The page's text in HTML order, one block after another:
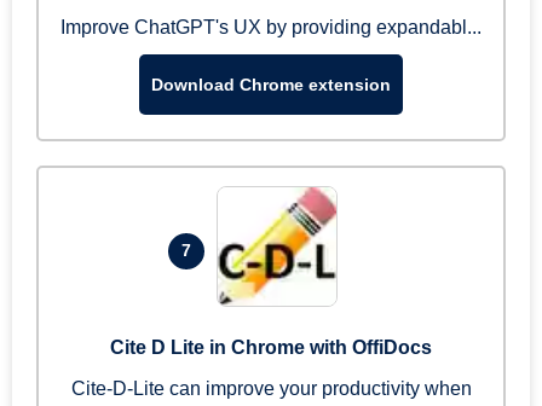
Improve ChatGPT's UX by providing expandabl...
Download Chrome extension
7
Cite D Lite in Chrome with OffiDocs
Cite-D-Lite can improve your productivity when